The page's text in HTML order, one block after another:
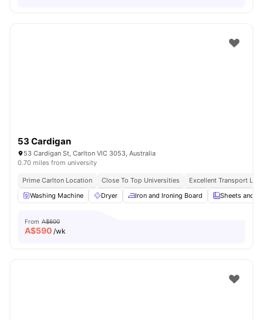
53 Cardigan
53 Cardigan St, Carlton VIC 3053, Australia
0.70 miles from university
Prime Carlton Location Close To Top Universities
Excellent Transport
Washing Machine
Dryer Iron and Ironing Board Sheets and
From A$600
A$590 /wk